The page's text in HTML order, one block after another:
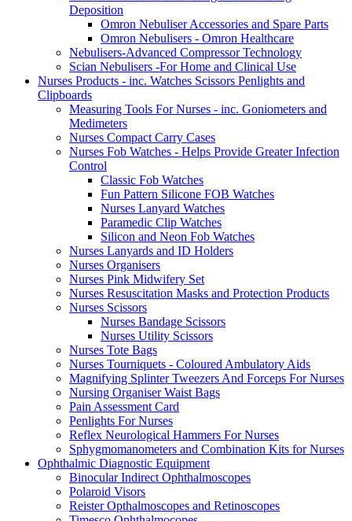
Deposition
Omron Nebuliser Accessories and Spare Parts
Omron Nebulisers - Omron Healthcare
Nebulisers-Advanced Compressor Technology
Scian Nebulisers -For Home and Clinical Use
Nurses Products - inc. Watches Scissors Penlights and
Clipboards
Measuring Tools For Nurses - inc. Goniometers and
Medimeters
Nurses Compact Carry Cases
Nurses Fob Watches - Helps Provide Greater Infection
Control
Classic Fob Watches
Fun Pattern Silicone FOB Watches
Nurses Lanyard Watches
Paramedic Clip Watches
Silicon and Neon Fob Watches
Nurses Lanyards and ID Holders
Nurses Organisers
Nurses Pink Midwifery Set
Nurses Resuscitation Masks and Protection Products
Nurses Scissors
Nurses Bandage Scissors
Nurses Utility Scissors
Nurses Tote Bags
Nurses Tourniquets - Coloured Ambulatory Aids
Magnifying Splinter Tweezers And Forceps For Nurses
Nursing Organiser Waist Bags
Pain Assessment Card
Penlights For Nurses
Reflex Neurological Hammers For Nurses
Sphygmomanometers and Combination Kits for Nurses
Ophthalmic Diagnostic Equipment
Binocular Indirect Ophthalmoscopes
Polaroid Visors
Reister Opthalmoscopes and Retinoscopes